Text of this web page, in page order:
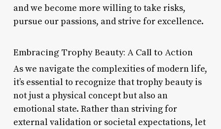
and we become more willing to take risks,
pursue our passions, and strive for excellence.
Embracing Trophy Beauty: A Call to Action
As we navigate the complexities of modern life,
it’s essential to recognize that trophy beauty is
not just a physical concept but also an
emotional state. Rather than striving for
external validation or societal expectations, let